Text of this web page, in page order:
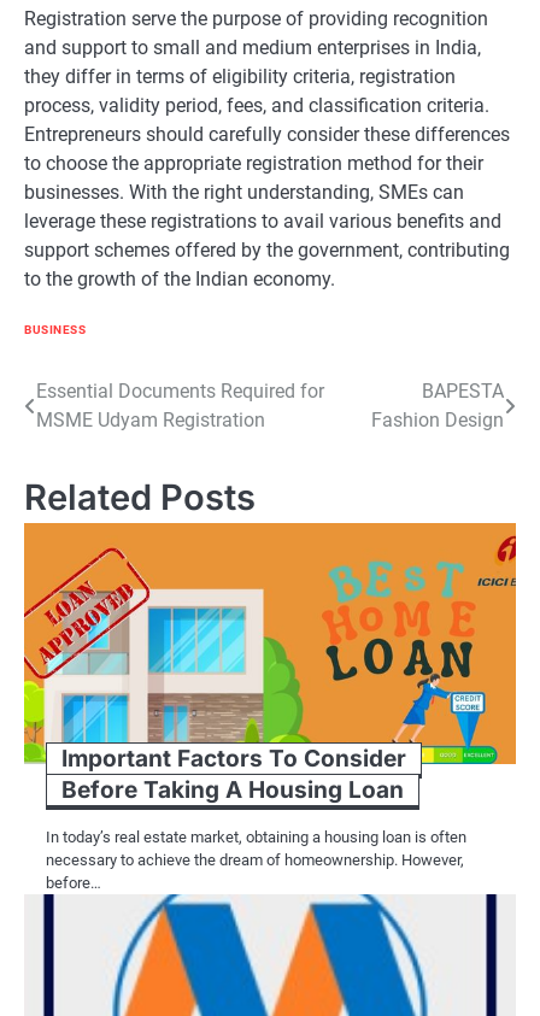
Registration serve the purpose of providing recognition
and support to small and medium enterprises in India,
they differ in terms of eligibility criteria, registration
process, validity period, fees, and classification criteria.
Entrepreneurs should carefully consider these differences
to choose the appropriate registration method for their
businesses. With the right understanding, SMEs can
leverage these registrations to avail various benefits and
support schemes offered by the government, contributing
to the growth of the Indian economy.
BUSINESS
Post
navigation
Essential Documents Required for
MSME Udyam Registration
BAPESTA
Fashion Design
Related Posts
Important Factors To Consider
Before Taking A Housing Loan
In today’s real estate market, obtaining a housing loan is often
necessary to achieve the dream of homeownership. However,
before…